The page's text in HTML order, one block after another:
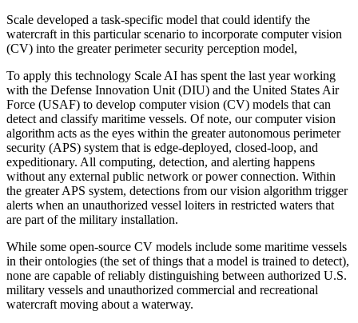
Scale developed a task-specific model that could identify the
watercraft in this particular scenario to incorporate computer vision
(CV) into the greater perimeter security perception model,
To apply this technology Scale AI has spent the last year working
with the Defense Innovation Unit (DIU) and the United States Air
Force (USAF) to develop computer vision (CV) models that can
detect and classify maritime vessels. Of note, our computer vision
algorithm acts as the eyes within the greater autonomous perimeter
security (APS) system that is edge-deployed, closed-loop, and
expeditionary. All computing, detection, and alerting happens
without any external public network or power connection. Within
the greater APS system, detections from our vision algorithm trigger
alerts when an unauthorized vessel loiters in restricted waters that
are part of the military installation.
While some open-source CV models include some maritime vessels
in their ontologies (the set of things that a model is trained to detect),
none are capable of reliably distinguishing between authorized U.S.
military vessels and unauthorized commercial and recreational
watercraft moving about a waterway.